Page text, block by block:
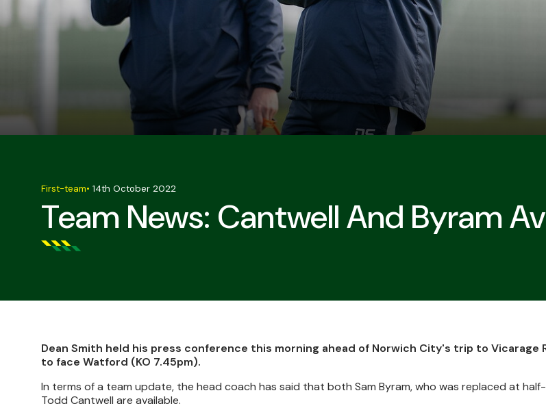
Team News: Cantwell And Byram
First-team• 14th October 2022
Dean Smith held his press conference this morning ahead of Norwich City's trip to Vicarage
to face Watford (KO 7.45pm).
In terms of a team update, the head coach has said that both Sam Byram, who was replaced at
Todd Cantwell are available.